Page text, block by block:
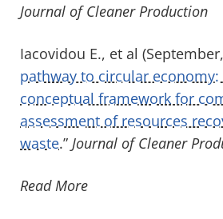
Journal of Cleaner Production
Iacovidou E., et al
pathway to circular economy:
conceptual framework for
assessment of resources
waste.” Journal of Cleaner
Read More